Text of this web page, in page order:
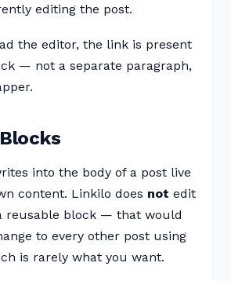
editing the post.
the editor, the link is present
— not a separate paragraph,
into the body of a post live
content. Linkilo does not edit
reusable block — that would
to every other post using
is rarely what you want.